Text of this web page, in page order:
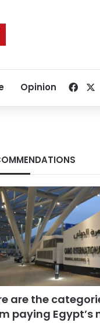
Opinion
are the
paying Egypt’s